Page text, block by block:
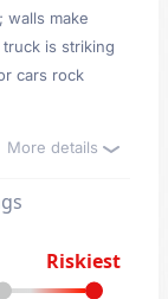
walls make
is striking
cars rock
More details
Riskiest